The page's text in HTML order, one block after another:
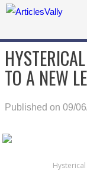
TO A NEW
Published on 09/